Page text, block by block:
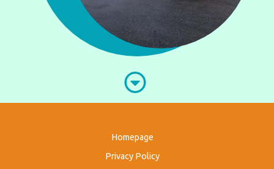
Homepage
Privacy Policy